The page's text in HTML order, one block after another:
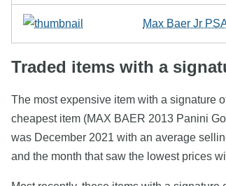
Max Baer Jr
Traded items with a
The most expensive item with a signature
cheapest item (MAX BAER 2013 Panini
was December 2021 with an average
and the month that saw the lowest prices